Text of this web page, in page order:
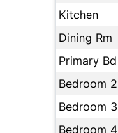
Kitchen
Dining Rm
Primary Bd
Bedroom 2
Bedroom 3
Bedroom 4